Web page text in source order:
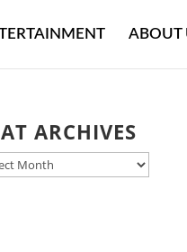
ABOUT
ARCHIVES